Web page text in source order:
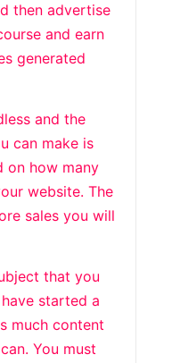
then advertise
and earn
generated
and the
can make is
on how many
website. The
sales you will
that you
started a
much content
You must